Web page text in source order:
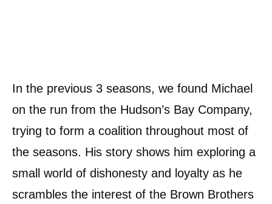
In the previous 3 seasons, we found Michael
on the run from the Hudson’s Bay Company,
trying to form a coalition throughout most of
the seasons. His story shows him exploring a
small world of dishonesty and loyalty as he
scrambles the interest of the Brown Brothers